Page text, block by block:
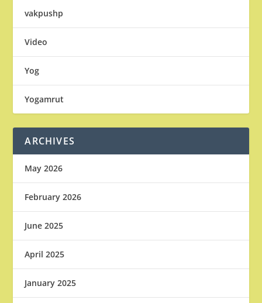
vakpushp
Video
Yog
Yogamrut
ARCHIVES
May 2026
February 2026
June 2025
April 2025
January 2025